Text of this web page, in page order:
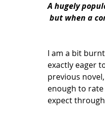
A hugely
but when a
I am a bit
exactly eager
previous novel,
enough to
expect